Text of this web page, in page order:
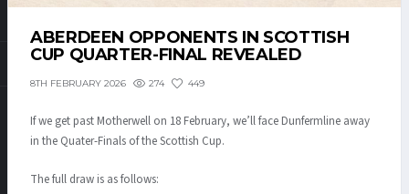
ABERDEEN OPPONENTS IN SCOTTISH
CUP QUARTER-FINAL REVEALED
8TH FEBRUARY 2026 274 449
If we get past Motherwell on 18 February, we’ll face Dunfermline away
in the Quater-Finals of the Scottish Cup.
The full draw is as follows: